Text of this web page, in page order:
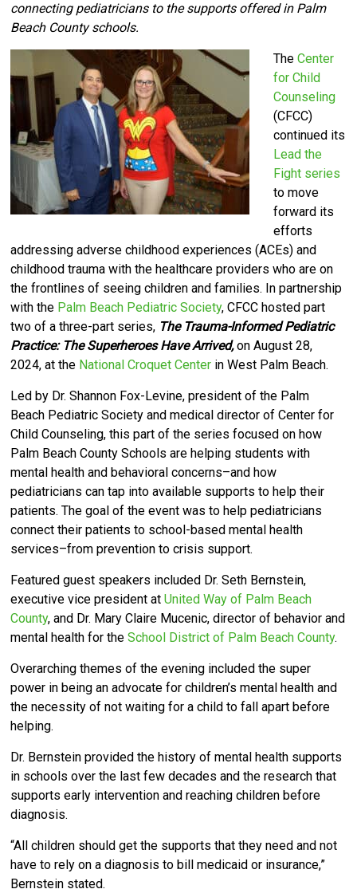
connecting pediatricians to the supports offered in Palm
Beach County schools.
TheCenter
for Child
Counseling
(CFCC)
continued its
Lead the
Fight series
to move
forward its
efforts
addressing adverse childhood experiences (ACEs) and
childhood trauma with the healthcare providers who are on
the frontlines of seeing children and families. In partnership
with the Palm Beach Pediatric Society, CFCC hosted part
two of a three-part series, The Trauma-Informed Pediatric
Practice: The Superheroes Have Arrived,on August 28,
2024, at the National Croquet Center in West Palm Beach.
Led by Dr. Shannon Fox-Levine, president of the Palm
Beach Pediatric Society and medical director of Center for
Child Counseling,this part of the series focused on how
Palm Beach County Schools are helping students with
mental health and behavioral concerns–and how
pediatricians can tap into available supports to help their
patients.The goal of the event was to help pediatricians
connect their patients to school-based mental health
services–from prevention to crisis support.
Featured guest speakers included Dr. Seth Bernstein,
executive vice president atUnited Way of Palm Beach
County, and Dr. Mary Claire Mucenic, director of behavior and
mental health for theSchool District of Palm Beach County.
Overarching themes of the evening included the super
power in being an advocate for children’s mental health and
the necessity of not waiting for a child to fall apart before
helping.
Dr. Bernstein provided the history of mental health supports
in schools over the last few decades and the research that
supports early intervention and reaching children before
diagnosis.
“All children should get the supports that they need and not
have to rely on a diagnosis to bill medicaid or insurance,”
Bernstein stated.